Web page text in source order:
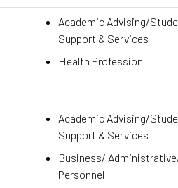
Academic Advising/
Support & Services
Health Profession
Academic Advising/
Support & Services
Business/
Personnel